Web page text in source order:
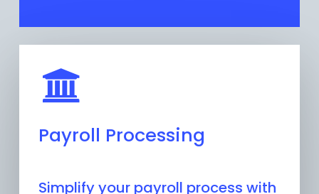
Payroll Processing
Simplify your payroll process with